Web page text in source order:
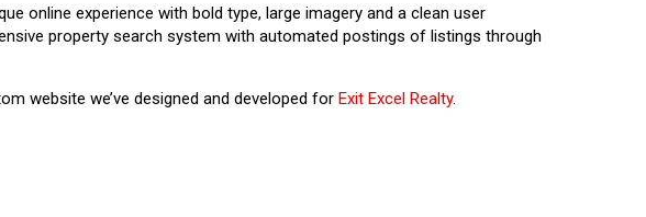
online experience with bold type, large imagery and a clean user
property search system with automated postings of listings through
website we’ve designed and developed for Exit Excel Realty.